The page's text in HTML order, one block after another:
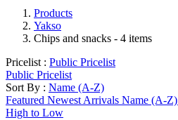
Products
Yakso
Chips and snacks - 4 items
Pricelist : Public Pricelist
Public Pricelist
Sort By : Name (A-Z)
Featured Newest Arrivals Name (A-Z)
High to Low